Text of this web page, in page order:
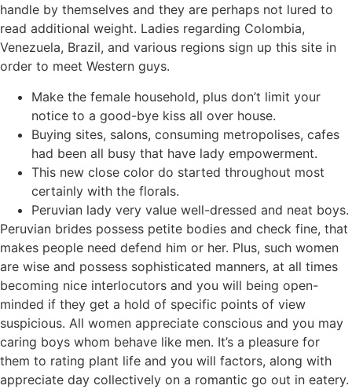
handle by themselves and they are perhaps not lured to
read additional weight. Ladies regarding Colombia,
Venezuela, Brazil, and various regions sign up this site in
order to meet Western guys.
Make the female household, plus don’t limit your
notice to a good-bye kiss all over house.
Buying sites, salons, consuming metropolises, cafes
had been all busy that have lady empowerment.
This new close color do started throughout most
certainly with the florals.
Peruvian lady very value well-dressed and neat boys.
Peruvian brides possess petite bodies and check fine, that
makes people need defend him or her. Plus, such women
are wise and possess sophisticated manners, at all times
becoming nice interlocutors and you will being open-
minded if they get a hold of specific points of view
suspicious. All women appreciate conscious and you may
caring boys whom behave like men. It’s a pleasure for
them to rating plant life and you will factors, along with
appreciate day collectively on a romantic go out in eatery.